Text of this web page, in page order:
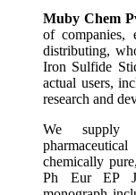
Muby Chem
of companies,
distributing,
Iron Sulfide
actual users,
research and
We supply
chemically
Ph Eur EP